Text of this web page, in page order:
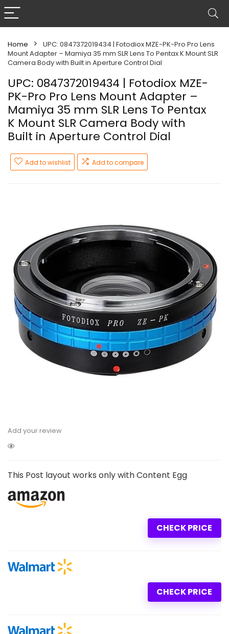
Home
UPC: 0847372019434 | Fotodiox MZE-PK-Pro Pro Lens
Mount Adapter – Mamiya 35 mm SLR Lens To Pentax K Mount SLR
Camera Body with Built in Aperture Control Dial
UPC: 0847372019434 | Fotodiox MZE-
PK-Pro Pro Lens Mount Adapter –
Mamiya 35 mm SLR Lens To Pentax
K Mount SLR Camera Body with
Built in Aperture Control Dial
Add to wishlist Add to compare
Add your review
This Post layout works only with Content Egg
CHECK PRICE
CHECK PRICE